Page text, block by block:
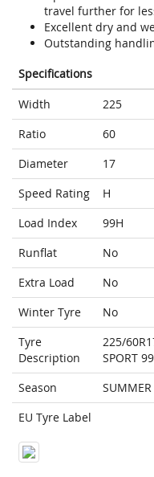
travel further for
Excellent dry and
Outstanding
Specifications
Width
225
Ratio
60
Diameter
17
Speed Rating
H
Load Index
99H
Runflat
No
Extra Load
No
Winter Tyre
No
Tyre
Description
225/
SPORT
Season
SUMMER
EU Tyre Label